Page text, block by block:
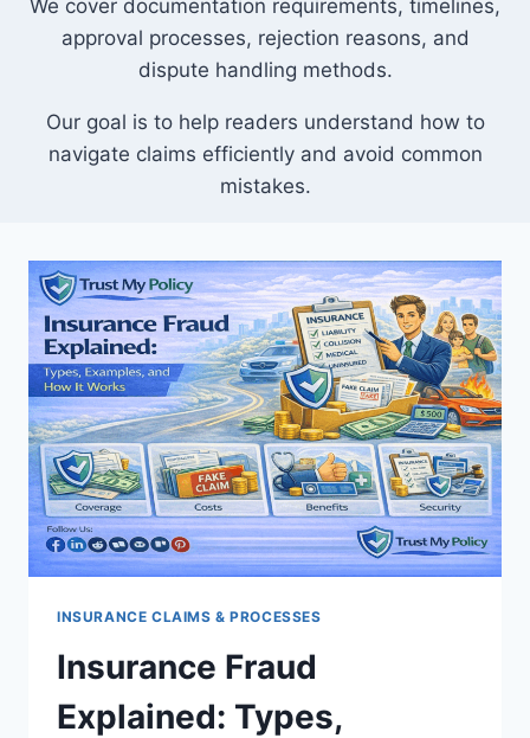
We cover documentation requirements, timelines,
approval processes, rejection reasons, and
dispute handling methods.
Our goal is to help readers understand how to
navigate claims efficiently and avoid common
mistakes.
INSURANCE CLAIMS & PROCESSES
Insurance Fraud
Explained: Types,